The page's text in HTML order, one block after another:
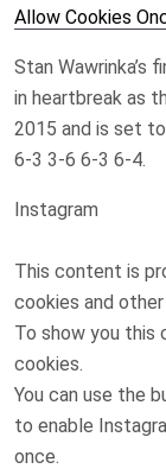
Allow Cookies
Stan Wawrinka’s
in heartbreak as
2015 and is set
6-3 3-6 6-3 6-4.
Instagram
This content is
cookies and
To show you this
cookies.
You can use the
to enable
once.